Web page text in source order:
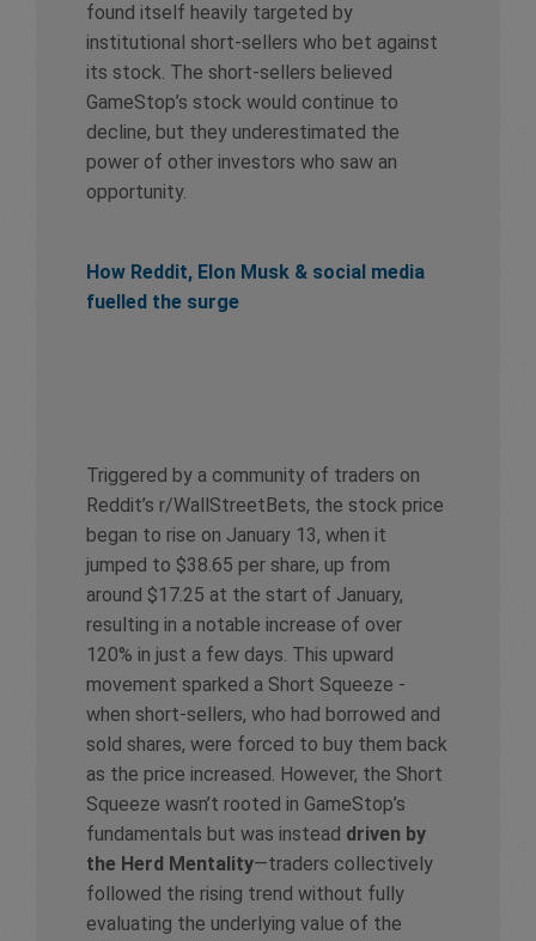
found itself heavily targeted by
institutional short-sellers who bet against
its stock. The short-sellers believed
GameStop’s stock would continue to
decline, but they underestimated the
power of other investors who saw an
opportunity.
How Reddit, Elon Musk & social media
fuelled the surge
Triggered by a community of traders on
Reddit’s r/WallStreetBets, the stock price
began to rise on January 13, when it
jumped to $38.65 per share, up from
around $17.25 at the start of January,
resulting in a notable increase of over
120% in just a few days. This upward
movement sparked a Short Squeeze -
when short-sellers, who had borrowed and
sold shares, were forced to buy them back
as the price increased. However, the Short
Squeeze wasn’t rooted in GameStop’s
fundamentals but was instead driven by
the Herd Mentality—traders collectively
followed the rising trend without fully
evaluating the underlying value of the